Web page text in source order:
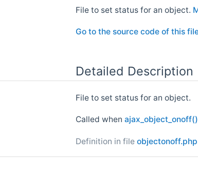
File to set status for an object.
Go to the source code of this
Detailed Description
File to set status for an object.
Called when ajax_object_onoff()
Definition in file objectonoff.php